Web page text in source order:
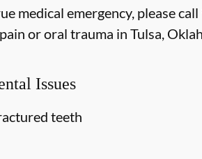
medical emergency, please
or oral trauma in Tulsa,
Issues
teeth